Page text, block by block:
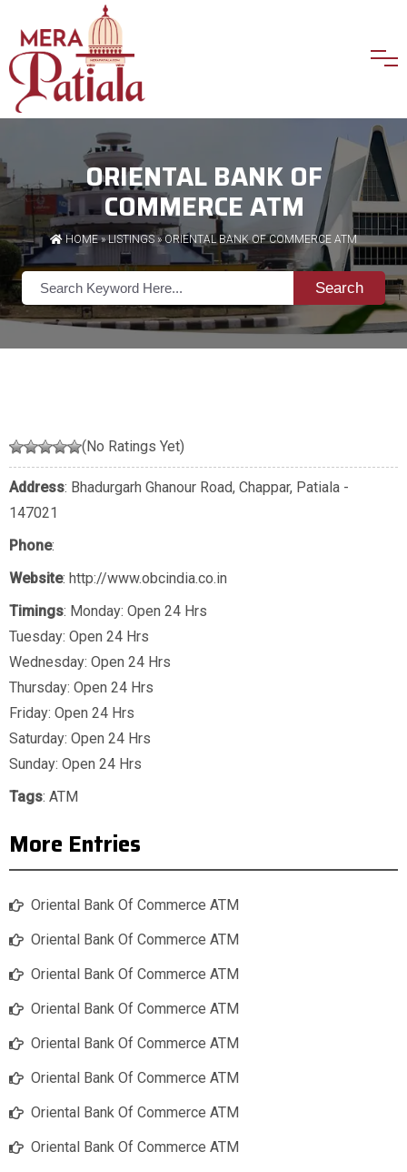
ORIENTAL BANK OF
COMMERCE ATM
HOME»LISTINGS » ORIENTAL BANK OF COMMERCE ATM
Search
(No Ratings Yet)
Address: Bhadurgarh Ghanour Road, Chappar, Patiala -
147021
Phone:
Website: http://www.obcindia.co.in
Timings: Monday: Open 24 Hrs
Tuesday: Open 24 Hrs
Wednesday: Open 24 Hrs
Thursday: Open 24 Hrs
Friday: Open 24 Hrs
Saturday: Open 24 Hrs
Sunday: Open 24 Hrs
Tags: ATM
More Entries
Oriental Bank Of Commerce ATM
Oriental Bank Of Commerce ATM
Oriental Bank Of Commerce ATM
Oriental Bank Of Commerce ATM
Oriental Bank Of Commerce ATM
Oriental Bank Of Commerce ATM
Oriental Bank Of Commerce ATM
Oriental Bank Of Commerce ATM